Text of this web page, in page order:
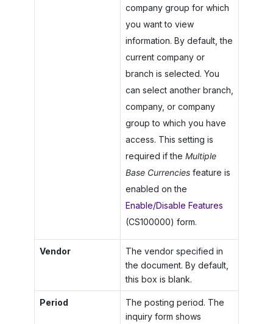
company group for which
you want to view
information. By default, the
current company or
branch is selected. You
can select another branch,
company, or company
group to which you have
access. This setting is
required if the Multiple
Base Currenciesfeature is
enabled on the
Enable/Disable Features
(CS100000) form.
Vendor
The vendor specified in
the document. By default,
this box is blank.
Period
The posting period. The
inquiry form shows